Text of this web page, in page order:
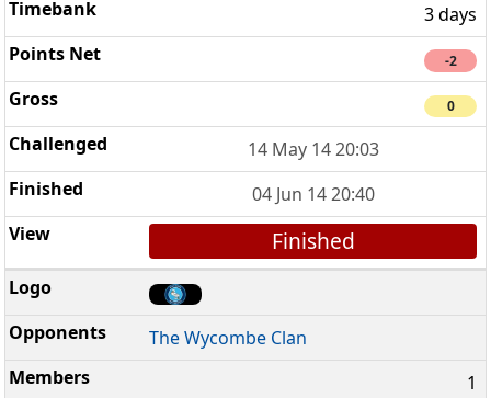
3 days
-2
0
14 May 14 20:03
04 Jun 14 20:40
Finished
The Wycombe Clan
1